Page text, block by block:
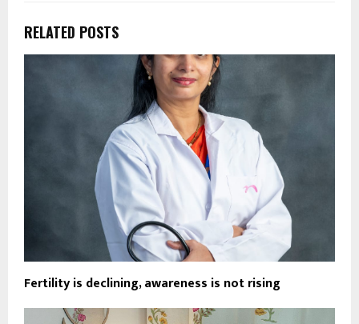
RELATED POSTS
Fertility is declining, awareness is not rising